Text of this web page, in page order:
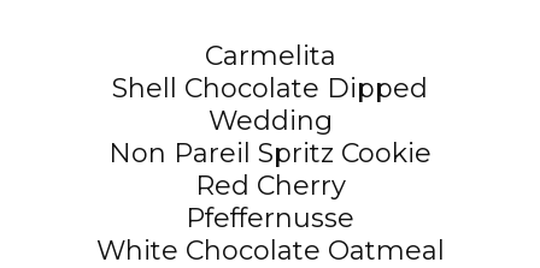
Carmelita
Shell Chocolate Dipped
Wedding
Non Pareil Spritz Cookie
Red Cherry
Pfeffernusse
White Chocolate Oatmeal